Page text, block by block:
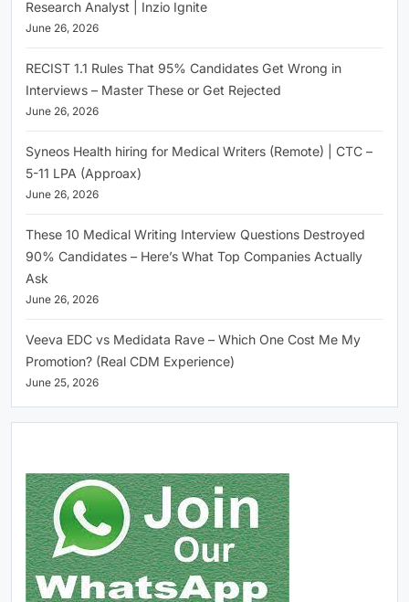
Research Analyst | Inzio Ignite
June 26, 2026
RECIST 1.1 Rules That 95% Candidates Get Wrong in
Interviews – Master These or Get Rejected
June 26, 2026
Syneos Health hiring for Medical Writers (Remote) | CTC –
5-11 LPA (Approax)
June 26, 2026
These 10 Medical Writing Interview Questions Destroyed
90% Candidates – Here’s What Top Companies Actually
Ask
June 26, 2026
Veeva EDC vs Medidata Rave – Which One Cost Me My
Promotion? (Real CDM Experience)
June 25, 2026